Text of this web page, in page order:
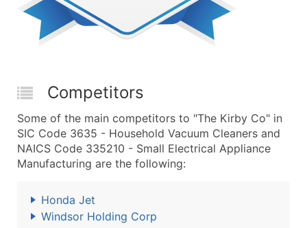
Competitors
Some of the main competitors to "The Kirby Co" in
SIC Code 3635 - Household Vacuum Cleaners and
NAICS Code 335210 - Small Electrical Appliance
Manufacturing are the following:
Honda Jet
Windsor Holding Corp